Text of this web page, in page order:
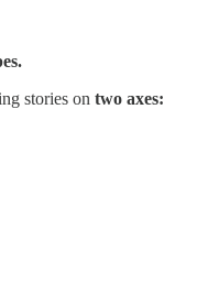
stories on two axes: